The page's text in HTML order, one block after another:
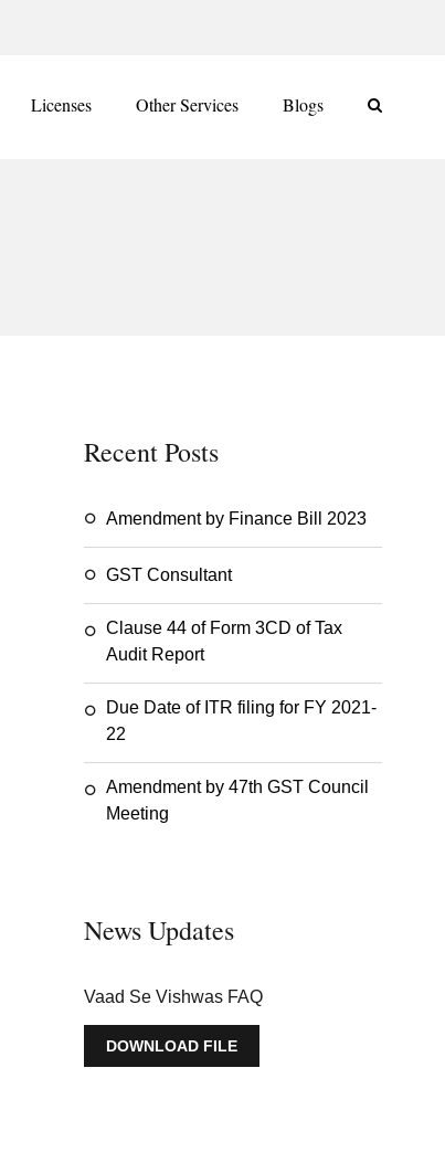
Licenses Other Services Blogs
Recent Posts
Amendment by Finance Bill 2023
GST Consultant
Clause 44 of Form 3CD of Tax
Audit Report
Due Date of ITR filing for FY 2021-
22
Amendment by 47th GST Council
Meeting
News Updates
Vaad Se Vishwas FAQ
DOWNLOAD FILE